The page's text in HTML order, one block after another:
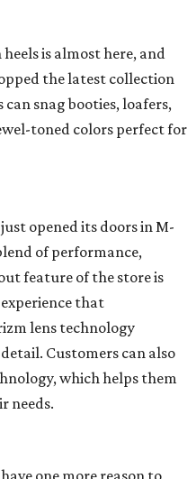
is almost here, and
the latest collection
snag booties, loafers,
toned colors perfect for
opened its doors in M-
of performance,
feature of the store is
that
lens technology
Customers can also
which helps them
needs.